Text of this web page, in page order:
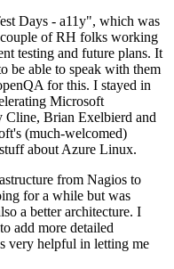
Days - a11y", which was
of RH folks working
testing and future plans. It
be able to speak with them
for this. I stayed in
Microsoft
Cline, Brian Exelbierd and
(much-welcomed)
about Azure Linux.
from Nagios to
for a while but was
a better architecture. I
add more detailed
very helpful in letting me